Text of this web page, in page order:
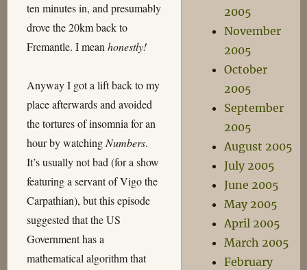
ten minutes in, and presumably
drove the 20km back to
Fremantle. I mean honestly!
Anyway I got a lift back to my
place afterwards and avoided
the tortures of insomnia for an
hour by watching Numbers.
It’s usually not bad (for a show
featuring a servant of Vigo the
Carpathian), but this episode
suggested that the US
Government has a
mathematical algorithm that
2005
November
2005
October
2005
September
2005
August 2005
July 2005
June 2005
May 2005
April 2005
March 2005
February